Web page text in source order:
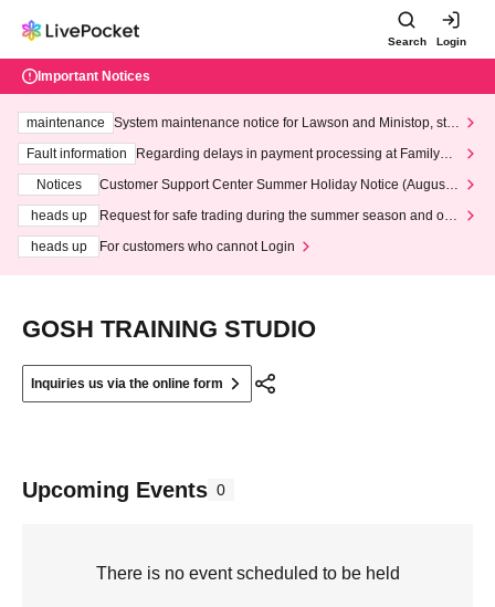
Search Login
Important Notices
maintenance
System maintenance notice for Lawson and Ministop, star
ting at 3:00 AM on Wednesday (Wed)
Fault information
Regarding delays in payment processing at FamilyMa
Notices
Customer Support Center Summer Holiday Notice (August 1
heads up
Request for safe trading during the summer season and our
heads up
For customers who cannot Login
GOSH TRAINING STUDIO
Inquiries us via the online form
Upcoming Events 0
There is no event scheduled to be held